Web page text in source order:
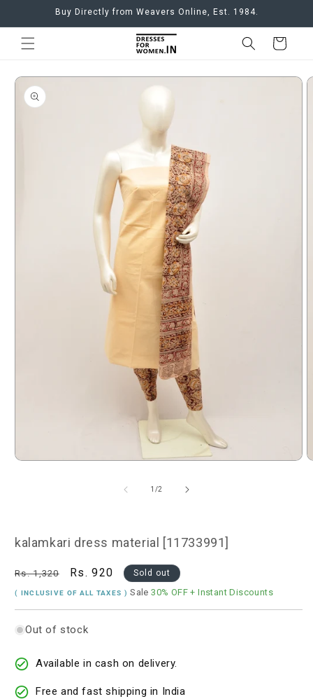
Skip toBuy Directly from Weavers Online, Est. 1984.
Cart
Skip to
product
information
Open
1 /of
2
kalamkari dress material [11733991]
Regular
price
Rs. 1,320
Sale
price
Rs. 920 Sold out
( INCLUSIVE OF ALL TAXES )Sale30% OFF + Instant Discounts
Out of stock
Available in cash on delivery.
Free and fast shipping in India